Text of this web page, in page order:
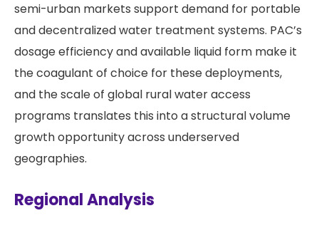
semi-urban markets support demand for portable
and decentralized water treatment systems. PAC’s
dosage efficiency and available liquid form make it
the coagulant of choice for these deployments,
and the scale of global rural water access
programs translates this into a structural volume
growth opportunity across underserved
geographies.
Regional Analysis